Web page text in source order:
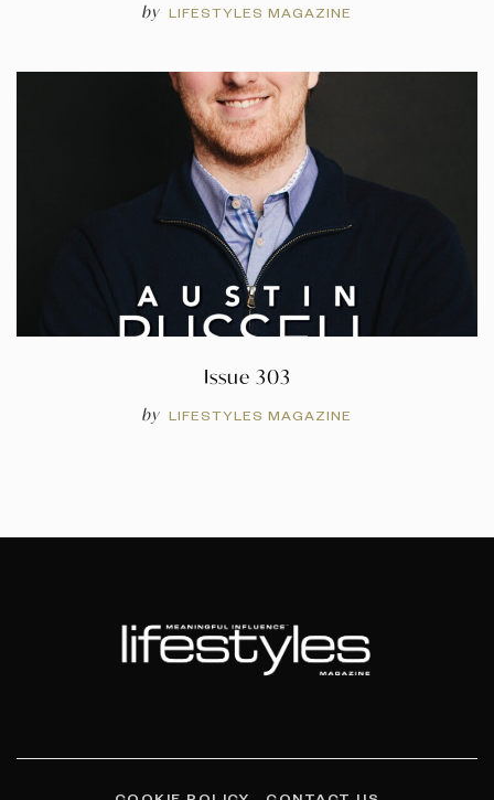
by LIFESTYLES MAGAZINE
Issue 303
by LIFESTYLES MAGAZINE